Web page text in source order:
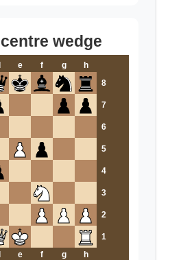
wedge
e f g
h
8
7
6
5
4
3
2
1
e f g h